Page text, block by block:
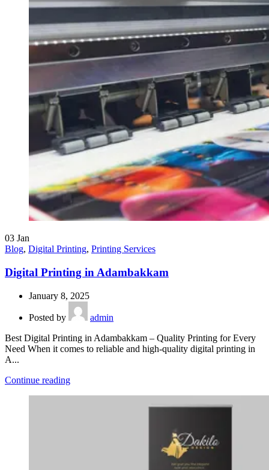
03 Jan
Blog, Digital Printing, Printing Services
Digital Printing in Adambakkam
January 8, 2025
Posted by
admin
Best Digital Printing in Adambakkam – Quality Printing for Every
Need When it comes to reliable and high-quality digital printing in
A...
Continue reading